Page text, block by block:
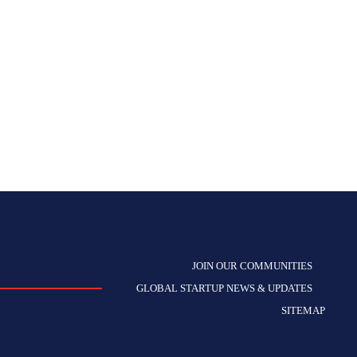
JOIN OUR COMMUNITIES
GLOBAL STARTUP NEWS & UPDATES
SITEMAP